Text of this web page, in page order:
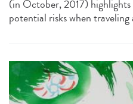
(in October, 2017)
potential risks when traveling